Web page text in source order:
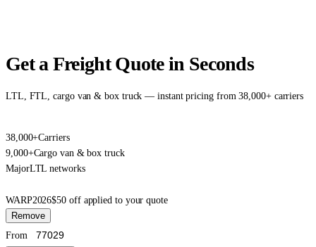
Get a Freight Quote in Seconds
LTL, FTL, cargo van & box truck — instant pricing from 38,000+ carriers
38,000+Carriers
9,000+Cargo van & box truck
MajorLTL networks
WARP2026$50 off applied to your quote
Remove
From